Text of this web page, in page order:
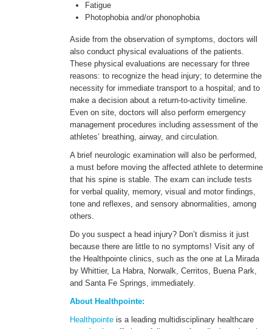
Fatigue
Photophobia and/or phonophobia
Aside from the observation of symptoms, doctors will
also conduct physical evaluations of the patients.
These physical evaluations are necessary for three
reasons: to recognize the head injury; to determine the
necessity for immediate transport to a hospital; and to
make a decision about a return-to-activity timeline.
Even on site, doctors will also perform emergency
management procedures including assessment of the
athletes’ breathing, airway, and circulation.
A brief neurologic examination will also be performed,
a must before moving the affected athlete to determine
that his spine is stable. The exam can include tests
for verbal quality, memory, visual and motor findings,
tone and reflexes, and sensory abnormalities, among
others.
Do you suspect a head injury? Don’t dismiss it just
because there are little to no symptoms! Visit any of
the Healthpointe clinics, such as the one at La Mirada
by Whittier, La Habra, Norwalk, Cerritos, Buena Park,
and Santa Fe Springs, immediately.
About Healthpointe:
Healthpointe is a leading multidisciplinary healthcare